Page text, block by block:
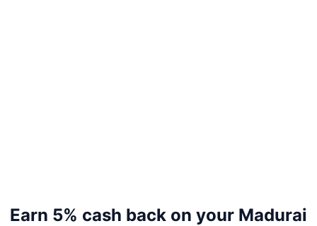
Earn 5% cash back on your Madurai